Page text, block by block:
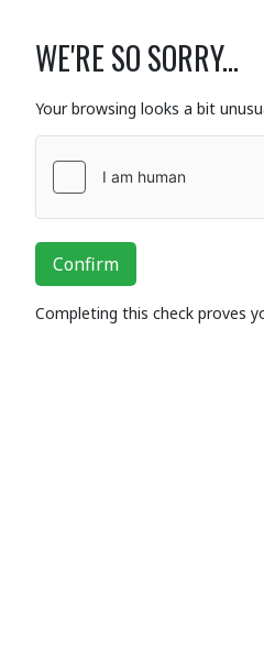
WE'RE SO SORRY...
Your browsing looks a bit
Confirm
Completing this check proves